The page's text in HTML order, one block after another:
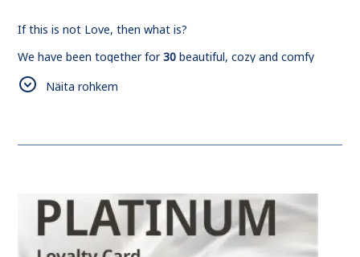
If this is not Love, then what is?
We have been together for 30 beautiful, cozy and comfy
nights.
reservations.
Näita rohkem